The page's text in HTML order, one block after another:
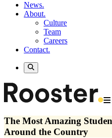
News.
About.
Culture
Team
Careers
Contact.
The Most Amazing
Around the Country